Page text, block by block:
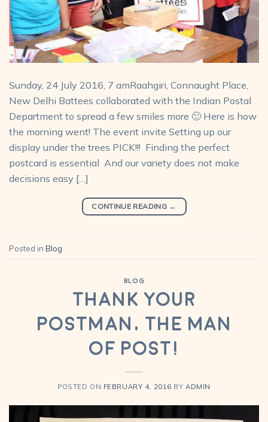
Sunday, 24 July 2016, 7 amRaahgiri, Connaught Place,
New Delhi Battees collaborated with the Indian Postal
Department to spread a few smiles more 🙂 Here is how
the morning went! The event invite Setting up our
display under the trees PICK!!! Finding the perfect
postcard is essential And our variety does not make
decisions easy […]
CONTINUE READING →
Posted in Blog
BLOG
Thank your
Postman, The Man
Of Post!
POSTED ON FEBRUARY 4, 2016 BYADMIN